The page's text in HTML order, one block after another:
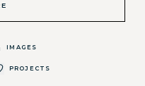
IMAGES
PROJECTS